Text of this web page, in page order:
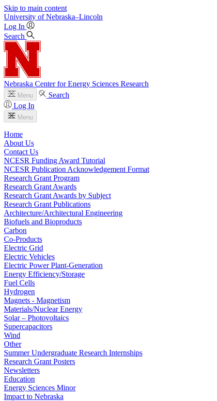
Skip to main content
University of Nebraska–Lincoln
Log In
Search
Nebraska Center for Energy Sciences Research
Menu
Search
Log In
Menu
Home
About Us
Contact Us
NCESR Funding Award Tutorial
NCESR Publication Acknowledgement Format
Research Grant Program
Research Grant Awards
Research Grant Awards by Subject
Research Grant Publications
Architecture/Architectural Engineering
Biofuels and Bioproducts
Carbon
Co-Products
Electric Grid
Electric Vehicles
Electric Power Plant-Generation
Energy Efficiency/Storage
Fuel Cells
Hydrogen
Magnets - Magnetism
Materials/Nuclear Energy
Solar – Photovoltaics
Supercapacitors
Wind
Other
Summer Undergraduate Research Internships
Research Grant Posters
Newsletters
Education
Energy Sciences Minor
Impact to Nebraska